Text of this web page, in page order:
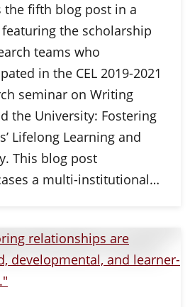
the fifth blog post in a
the scholarship
teams who
in the CEL 2019-2021
seminar on Writing
the University: Fostering
Lifelong Learning and
This blog post
a multi-institutional…